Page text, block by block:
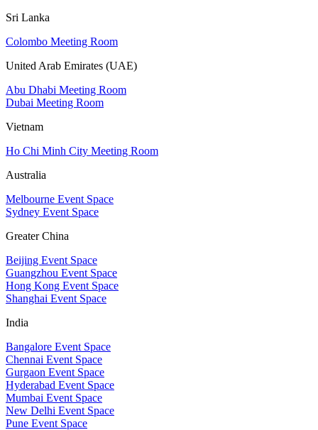
Sri Lanka
Colombo Meeting Room
United Arab Emirates (UAE)
Abu Dhabi Meeting Room
Dubai Meeting Room
Vietnam
Ho Chi Minh City Meeting Room
Australia
Melbourne Event Space
Sydney Event Space
Greater China
Beijing Event Space
Guangzhou Event Space
Hong Kong Event Space
Shanghai Event Space
India
Bangalore Event Space
Chennai Event Space
Gurgaon Event Space
Hyderabad Event Space
Mumbai Event Space
New Delhi Event Space
Pune Event Space